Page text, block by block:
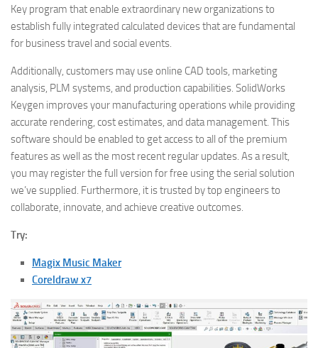
Key program that enable extraordinary new organizations to
establish fully integrated calculated devices that are fundamental
for business travel and social events.
Additionally, customers may use online CAD tools, marketing
analysis, PLM systems, and production capabilities. SolidWorks
Keygen improves your manufacturing operations while providing
accurate rendering, cost estimates, and data management. This
software should be enabled to get access to all of the premium
features as well as the most recent regular updates. As a result,
you may register the full version for free using the serial solution
we’ve supplied. Furthermore, it is trusted by top engineers to
collaborate, innovate, and achieve creative outcomes.
Try:
Magix Music Maker
Coreldraw x7